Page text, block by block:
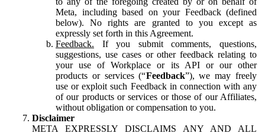
Meta, including based on your Feedback (defined
below). No rights are granted to you except as
expressly set forth in this Agreement.
Feedback. If you submit comments, questions,
suggestions, use cases or other feedback relating to
your use of Workplace or its API or our other
products or services (“Feedback”), we may freely
use or exploit such Feedback in connection with any
of our products or services or those of our Affiliates,
without obligation or compensation to you.
Disclaimer
META EXPRESSLY DISCLAIMS ANY AND ALL